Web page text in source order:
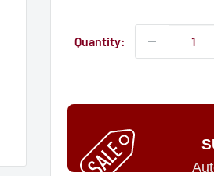
Quantity: